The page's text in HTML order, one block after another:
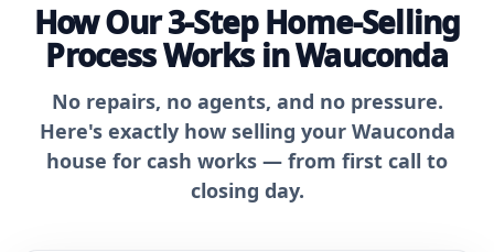
How Our 3-Step Home-Selling
Process Works in Wauconda
No repairs, no agents, and no pressure.
Here's exactly how selling your Wauconda
house for cash works — from first call to
closing day.